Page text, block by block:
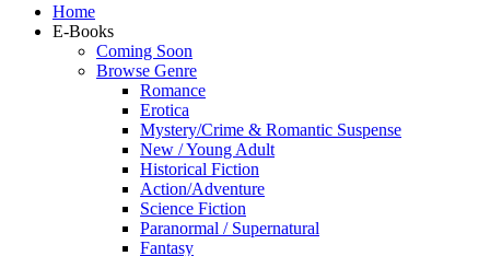
Home
E-Books
Coming Soon
Browse Genre
Romance
Erotica
Mystery/Crime & Romantic Suspense
New / Young Adult
Historical Fiction
Action/Adventure
Science Fiction
Paranormal / Supernatural
Fantasy